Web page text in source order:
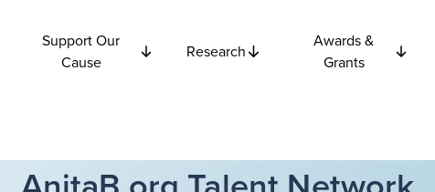
Support Our
Cause
Research
Awards &
Grants